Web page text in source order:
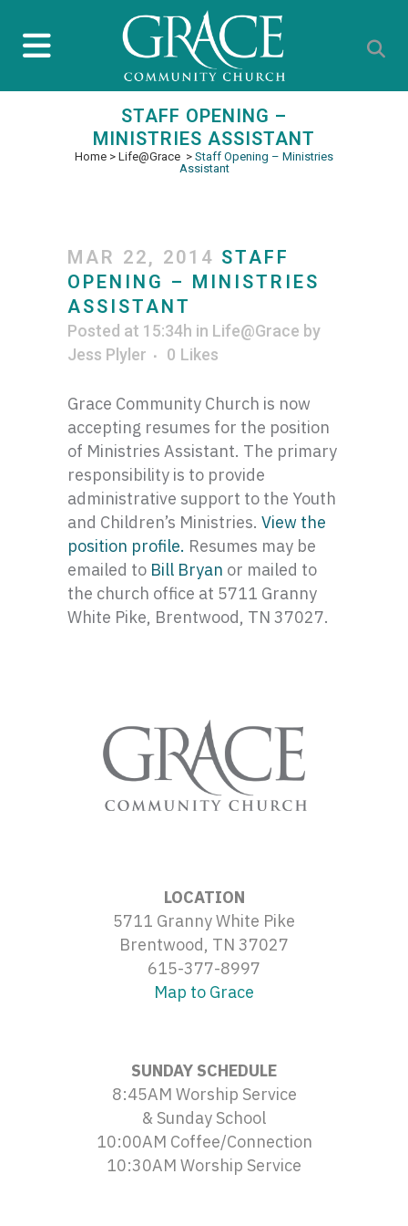
STAFF OPENING –
MINISTRIES ASSISTANT
Home > Life@Grace > Staff Opening – Ministries
Assistant
MAR 22, 2014 STAFF
OPENING – MINISTRIES
ASSISTANT
Posted at 15:34h in Life@Grace by
Jess Plyler
0 Likes
Grace Community Church is now
accepting resumes for the position
of Ministries Assistant. The primary
responsibility is to provide
administrative support to the Youth
and Children’s Ministries. View the
position profile. Resumes may be
emailed to Bill Bryan or mailed to
the church office at 5711 Granny
White Pike, Brentwood, TN 37027.
LOCATION
5711 Granny White Pike
Brentwood, TN 37027
615-377-8997
Map to Grace
SUNDAY SCHEDULE
8:45AM Worship Service
& Sunday School
10:00AM Coffee/Connection
10:30AM Worship Service